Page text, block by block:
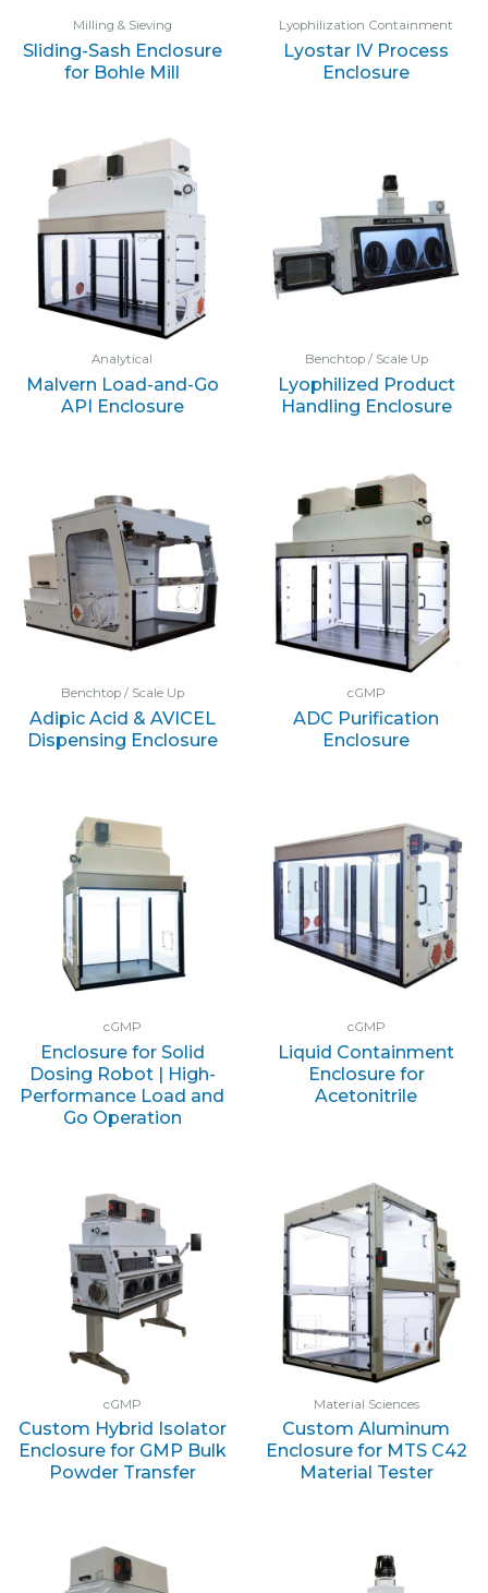
Milling & Sieving
Sliding-Sash Enclosure
for Bohle Mill
Lyophilization Containment
Lyostar IV Process
Enclosure
Analytical
Malvern Load-and-Go
API Enclosure
Benchtop / Scale Up
Lyophilized Product
Handling Enclosure
Benchtop / Scale Up
Adipic Acid & AVICEL
Dispensing Enclosure
cGMP
ADC Purification
Enclosure
cGMP
Enclosure for Solid
Dosing Robot | High-
Performance Load and
Go Operation
cGMP
Liquid Containment
Enclosure for
Acetonitrile
cGMP
Custom Hybrid Isolator
Enclosure for GMP Bulk
Powder Transfer
Material Sciences
Custom Aluminum
Enclosure for MTS C42
Material Tester